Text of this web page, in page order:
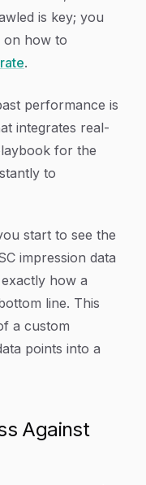
is key; you
on how to
.
performance is
integrates real-
for the
to
start to see the
impression data
how a
line. This
a custom
points into a
Against